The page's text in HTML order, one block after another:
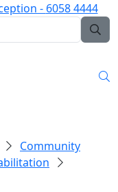
- 6058 4444
Community